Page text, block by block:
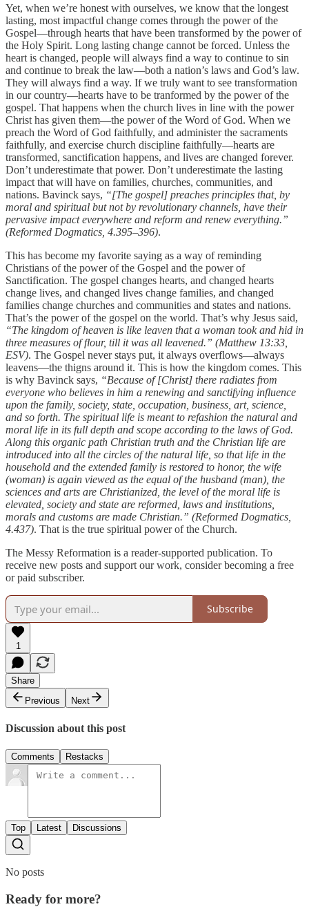
Yet, when we’re honest with ourselves, we know that the longest
lasting, most impactful change comes through the power of the
Gospel—through hearts that have been transformed by the power of
the Holy Spirit. Long lasting change cannot be forced. Unless the
heart is changed, people will always find a way to continue to sin
and continue to break the law—both a nation’s laws and God’s law.
They will always find a way. If we truly want to see transformation
in our country—hearts have to be tranformed by the power of the
gospel. That happens when the church lives in line with the power
Christ has given them—the power of the Word of God. When we
preach the Word of God faithfully, and administer the sacraments
faithfully, and exercise church discipline faithfully—hearts are
transformed, sanctification happens, and lives are changed forever.
Don’t underestimate that power. Don’t underestimate the lasting
impact that will have on families, churches, communities, and
nations. Bavinck says, “[The gospel] preaches principles that, by
moral and spiritual but not by revolutionary channels, have their
pervasive impact everywhere and reform and renew everything.”
(Reformed Dogmatics, 4.395–396).
This has become my favorite saying as a way of reminding
Christians of the power of the Gospel and the power of
Sanctification. The gospel changes hearts, and changed hearts
change lives, and changed lives change families, and changed
families change churches and communities and states and nations.
That’s the power of the gospel on the world. That’s why Jesus said,
“The kingdom of heaven is like leaven that a woman took and hid in
three measures of flour, till it was all leavened.” (Matthew 13:33,
ESV). The Gospel never stays put, it always overflows—always
leavens—the thigns around it. This is how the kingdom comes. This
is why Bavinck says, “Because of [Christ] there radiates from
everyone who believes in him a renewing and sanctifying influence
upon the family, society, state, occupation, business, art, science,
and so forth. The spiritual life is meant to refashion the natural and
moral life in its full depth and scope according to the laws of God.
Along this organic path Christian truth and the Christian life are
introduced into all the circles of the natural life, so that life in the
household and the extended family is restored to honor, the wife
(woman) is again viewed as the equal of the husband (man), the
sciences and arts are Christianized, the level of the moral life is
elevated, society and state are reformed, laws and institutions,
morals and customs are made Christian.” (Reformed Dogmatics,
4.437). That is the true spiritual power of the Church.
The Messy Reformation is a reader-supported publication. To
receive new posts and support our work, consider becoming a free
or paid subscriber.
Subscribe
1
Share
Previous
Next
Discussion about this post
Comments Restacks
Top Latest Discussions
No posts
Ready for more?